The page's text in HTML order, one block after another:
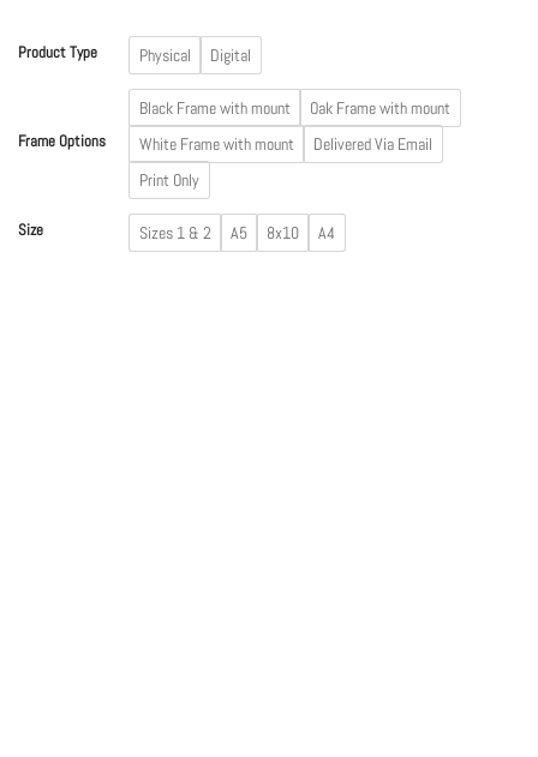
Product Type Physical Digital
Frame Options
Black Frame with mount
Oak Frame with mount
White Frame with mount
Delivered Via Email
Print Only
Size Sizes 1 & 2 A5 8x10 A4